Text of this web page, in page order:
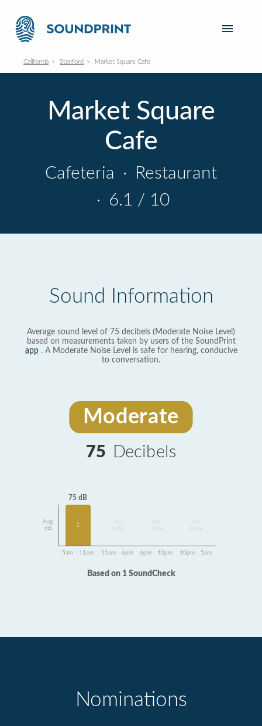
California Stanford Market Square Cafe
Market Square
Cafe
Cafeteria ·
Restaurant
· 6.1 / 10
Sound Information
Average sound level of 75 decibels (Moderate Noise Level)
based on measurements taken by users of the SoundPrint
app. A Moderate Noise Level is safe for hearing, conducive
to conversation.
Moderate
75 Decibels
Avg
dB
75 dB
1
Data
Data
Data
5am - 11am 11am - 6pm 6pm - 10pm 10pm - 5am
Based on 1 SoundCheck
Nominations